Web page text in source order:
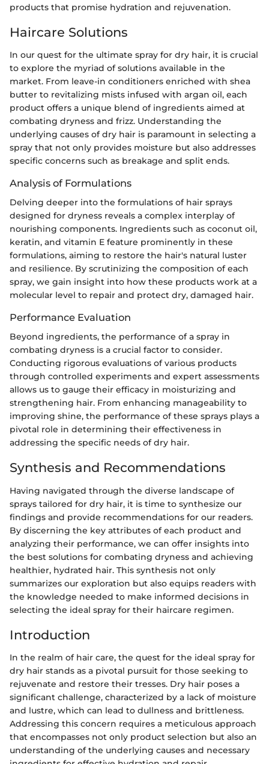
products that promise hydration and rejuvenation.
Haircare Solutions
In our quest for the ultimate spray for dry hair, it is crucial
to explore the myriad of solutions available in the
market. From leave-in conditioners enriched with shea
butter to revitalizing mists infused with argan oil, each
product offers a unique blend of ingredients aimed at
combating dryness and frizz. Understanding the
underlying causes of dry hair is paramount in selecting a
spray that not only provides moisture but also addresses
specific concerns such as breakage and split ends.
Analysis of Formulations
Delving deeper into the formulations of hair sprays
designed for dryness reveals a complex interplay of
nourishing components. Ingredients such as coconut oil,
keratin, and vitamin E feature prominently in these
formulations, aiming to restore the hair's natural luster
and resilience. By scrutinizing the composition of each
spray, we gain insight into how these products work at a
molecular level to repair and protect dry, damaged hair.
Performance Evaluation
Beyond ingredients, the performance of a spray in
combating dryness is a crucial factor to consider.
Conducting rigorous evaluations of various products
through controlled experiments and expert assessments
allows us to gauge their efficacy in moisturizing and
strengthening hair. From enhancing manageability to
improving shine, the performance of these sprays plays a
pivotal role in determining their effectiveness in
addressing the specific needs of dry hair.
Synthesis and Recommendations
Having navigated through the diverse landscape of
sprays tailored for dry hair, it is time to synthesize our
findings and provide recommendations for our readers.
By discerning the key attributes of each product and
analyzing their performance, we can offer insights into
the best solutions for combating dryness and achieving
healthier, hydrated hair. This synthesis not only
summarizes our exploration but also equips readers with
the knowledge needed to make informed decisions in
selecting the ideal spray for their haircare regimen.
Introduction
In the realm of hair care, the quest for the ideal spray for
dry hair stands as a pivotal pursuit for those seeking to
rejuvenate and restore their tresses. Dry hair poses a
significant challenge, characterized by a lack of moisture
and lustre, which can lead to dullness and brittleness.
Addressing this concern requires a meticulous approach
that encompasses not only product selection but also an
understanding of the underlying causes and necessary